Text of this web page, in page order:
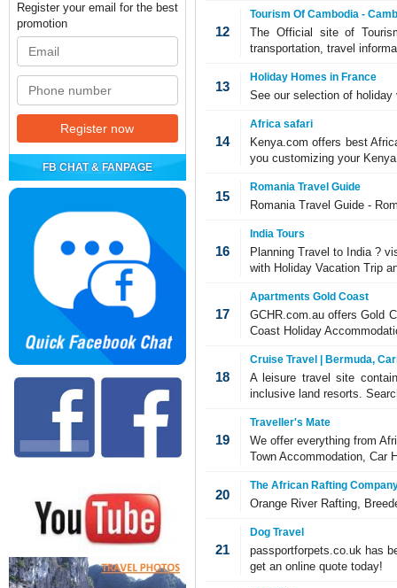
Register your email for the best
promotion
FB CHAT & FANPAGE
12
Tourism Of Cambodia -
The Official site of
transportation, travel
13
Holiday Homes in France
See our selection of
14
Africa safari
Kenya.com offers best
you customizing your
15
Romania Travel Guide
Romania Travel Guide -
16
India Tours
Planning Travel to India ?
with Holiday Vacation Trip
17
Apartments Gold Coast
GCHR.com.au offers Gold
Coast Holiday
18
Cruise Travel | Bermuda,
A leisure travel site
inclusive land resorts.
19
Traveller's Mate
We offer everything from
Town Accommodation, Car
20
The African Rafting
Orange River Rafting,
21
Dog Travel
passportforpets.co.uk has
get an online quote today!